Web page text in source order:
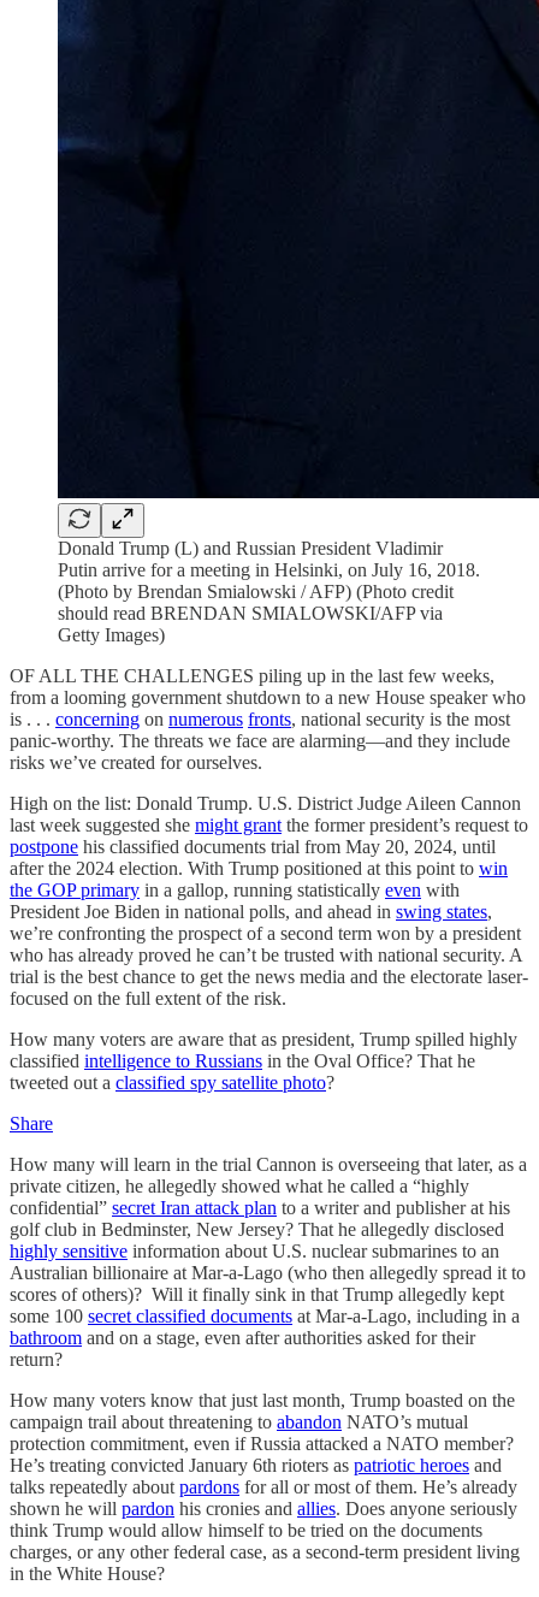
Donald Trump (L) and Russian President Vladimir
Putin arrive for a meeting in Helsinki, on July 16, 2018.
(Photo by Brendan Smialowski / AFP) (Photo credit
should read BRENDAN SMIALOWSKI/AFP via
Getty Images)
OF ALL THE CHALLENGES piling up in the last few weeks,
from a looming government shutdown to a new House speaker who
is . . . concerning on numerous fronts, national security is the most
panic-worthy. The threats we face are alarming—and they include
risks we’ve created for ourselves.
High on the list: Donald Trump. U.S. District Judge Aileen Cannon
last week suggested she might grant the former president’s request to
postpone his classified documents trial from May 20, 2024, until
after the 2024 election. With Trump positioned at this point to win
the GOP primary in a gallop, running statistically even with
President Joe Biden in national polls, and ahead in swing states,
we’re confronting the prospect of a second term won by a president
who has already proved he can’t be trusted with national security. A
trial is the best chance to get the news media and the electorate laser-
focused on the full extent of the risk.
How many voters are aware that as president, Trump spilled highly
classified intelligence to Russians in the Oval Office? That he
tweeted out a classified spy satellite photo?
Share
How many will learn in the trial Cannon is overseeing that later, as a
private citizen, he allegedly showed what he called a “highly
confidential” secret Iran attack plan to a writer and publisher at his
golf club in Bedminster, New Jersey? That he allegedly disclosed
highly sensitive information about U.S. nuclear submarines to an
Australian billionaire at Mar-a-Lago (who then allegedly spread it to
scores of others)? Will it finally sink in that Trump allegedly kept
some 100 secret classified documents at Mar-a-Lago, including in a
bathroom and on a stage, even after authorities asked for their
return?
How many voters know that just last month, Trump boasted on the
campaign trail about threatening to abandon NATO’s mutual
protection commitment, even if Russia attacked a NATO member?
He’s treating convicted January 6th rioters as patriotic heroes and
talks repeatedly about pardons for all or most of them. He’s already
shown he will pardon his cronies and allies. Does anyone seriously
think Trump would allow himself to be tried on the documents
charges, or any other federal case, as a second-term president living
in the White House?